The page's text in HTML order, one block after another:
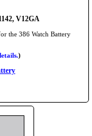
V12GA
the 386 Watch Battery
)